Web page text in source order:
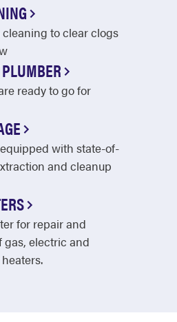
to clear clogs
ready to go for
with state-of-
and cleanup
for repair and
gas, electric and